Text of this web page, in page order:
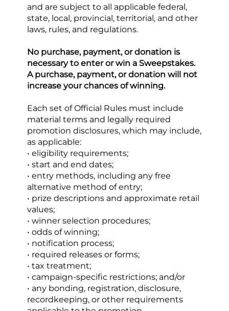
and are subject to all applicable federal,
state, local, provincial, territorial, and other
laws, rules, and regulations.
No purchase, payment, or donation is
necessary to enter or win a Sweepstakes.
A purchase, payment, or donation will not
increase your chances of winning.
Each set of Official Rules must include
material terms and legally required
promotion disclosures, which may include,
as applicable:
• eligibility requirements;
• start and end dates;
• entry methods, including any free
alternative method of entry;
• prize descriptions and approximate retail
values;
• winner selection procedures;
• odds of winning;
• notification process;
• required releases or forms;
• tax treatment;
• campaign-specific restrictions; and/or
• any bonding, registration, disclosure,
recordkeeping, or other requirements